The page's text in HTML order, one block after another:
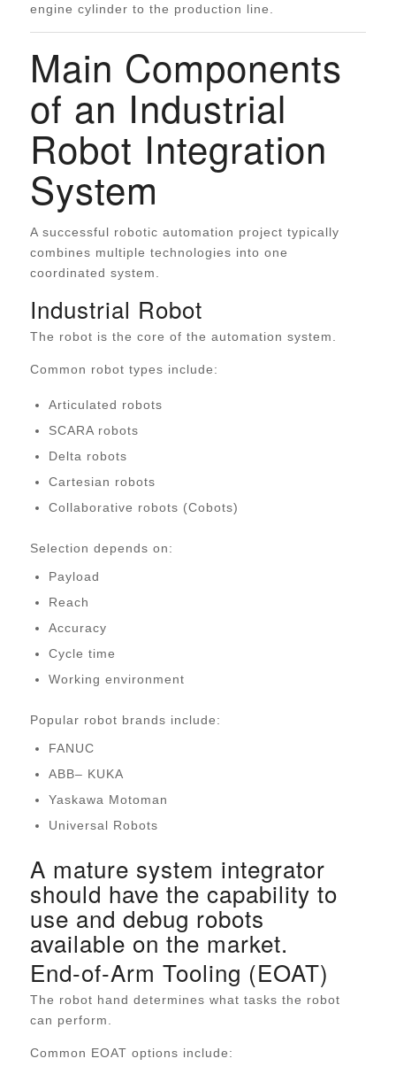
engine cylinder to the production line.
Main Components
of an Industrial
Robot Integration
System
A successful robotic automation project typically
combines multiple technologies into one
coordinated system.
Industrial Robot
The robot is the core of the automation system.
Common robot types include:
Articulated robots
SCARA robots
Delta robots
Cartesian robots
Collaborative robots (Cobots)
Selection depends on:
Payload
Reach
Accuracy
Cycle time
Working environment
Popular robot brands include:
FANUC
ABB– KUKA
Yaskawa Motoman
Universal Robots
A mature system integrator
should have the capability to
use and debug robots
available on the market.
End-of-Arm Tooling (EOAT)
The robot hand determines what tasks the robot
can perform.
Common EOAT options include: